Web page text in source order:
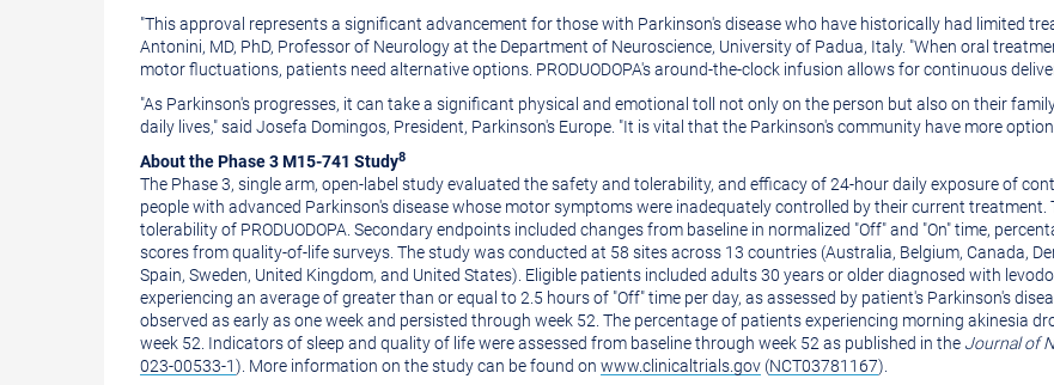
"This approval represents a significant advancement for those with Parkinson's disease who have historically had limited
Antonini, MD, PhD, Professor of Neurology at the Department of Neuroscience, University of Padua, Italy. "When oral
motor fluctuations, patients need alternative options. PRODUODOPA's around-the-clock infusion allows for continuous
"As Parkinson's progresses, it can take a significant physical and emotional toll not only on the person but also on their
daily lives," said Josefa Domingos, President, Parkinson's Europe . "It is vital that the Parkinson's community have more
About the Phase 3 M15-741 Study8
The Phase 3, single arm, open-label study evaluated the safety and tolerability, and efficacy of 24-hour daily exposure of
people with advanced Parkinson's disease whose motor symptoms were inadequately controlled by their current
tolerability of PRODUODOPA. Secondary endpoints included changes from baseline in normalized "Off" and "On" time,
scores from quality-of-life surveys. The study was conducted at 58 sites across 13 countries (Australia, Belgium, Canada,
Spain, Sweden, United Kingdom, and United States). Eligible patients included adults 30 years or older diagnosed with
experiencing an average of greater than or equal to 2.5 hours of "Off" time per day, as assessed by patient's Parkinson's
observed as early as one week and persisted through week 52. The percentage of patients experiencing morning akinesia
week 52. Indicators of sleep and quality of life were assessed from baseline through week 52 as published in the Journal of
023-00533-1). More information on the study can be found on www.clinicaltrials.gov (NCT03781167).